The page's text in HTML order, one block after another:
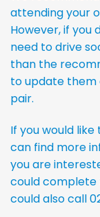
attending your
However, if you
need to drive
than the
to update them
pair.
If you would
can find more
you are
could
could also call